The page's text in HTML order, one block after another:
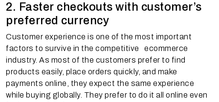
2. Faster checkouts with customer’s
preferred currency
Customer experience is one of the most important
factors to survive in the competitive ecommerce
industry. As most of the customers prefer to find
products easily, place orders quickly, and make
payments online, they expect the same experience
while buying globally. They prefer to do it all online even